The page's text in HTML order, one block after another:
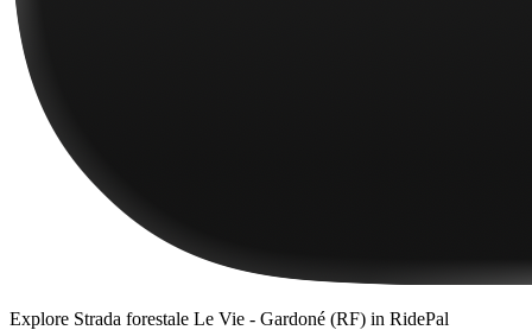
Explore Strada forestale Le Vie - Gardoné (RF) in RidePal